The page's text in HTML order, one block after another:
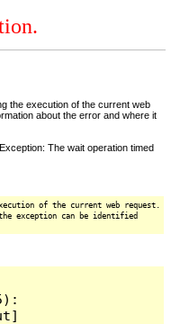
the execution of the current web
about the error and where it
The wait operation timed
of the current web request.
exception can be identified